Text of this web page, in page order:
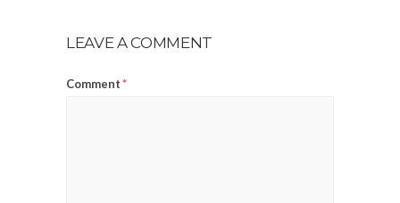
LEAVE A COMMENT
Comment*